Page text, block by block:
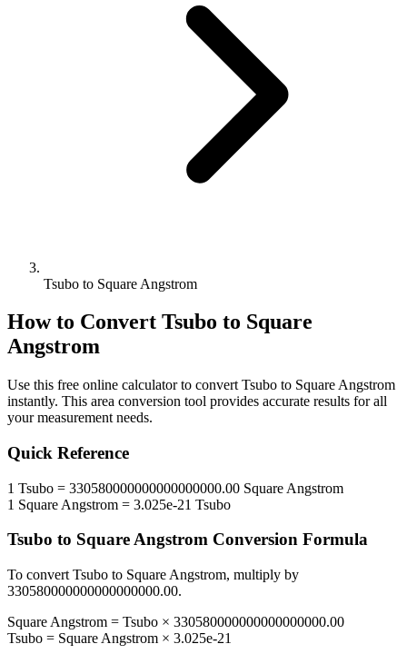
Tsubo to Square Angstrom
How to Convert Tsubo to Square
Angstrom
Use this free online calculator to convert Tsubo to Square Angstrom
instantly. This area conversion tool provides accurate results for all
your measurement needs.
Quick Reference
1 Tsubo = 330580000000000000000.00 Square Angstrom
1 Square Angstrom = 3.025e-21 Tsubo
Tsubo to Square Angstrom Conversion Formula
To convert Tsubo to Square Angstrom, multiply by
330580000000000000000.00.
Square Angstrom = Tsubo × 330580000000000000000.00
Tsubo = Square Angstrom × 3.025e-21